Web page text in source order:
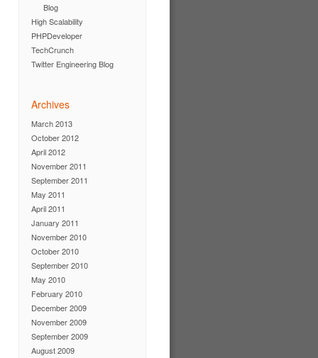
Blog
High Scalability
PHPDeveloper
TechCrunch
Twitter Engineering Blog
Archives
March 2013
October 2012
April 2012
November 2011
September 2011
May 2011
April 2011
January 2011
November 2010
October 2010
September 2010
May 2010
February 2010
December 2009
November 2009
September 2009
August 2009